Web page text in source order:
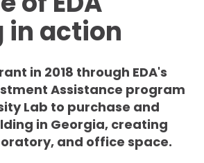
in action
in 2018 through EDA's
Assistance program
Lab to purchase and
in Georgia, creating
and office space.